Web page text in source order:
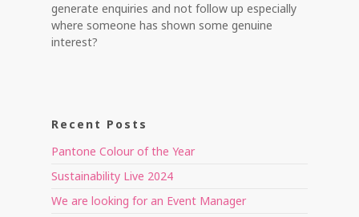
generate enquiries and not follow up especially
where someone has shown some genuine
interest?
Recent Posts
Pantone Colour of the Year
Sustainability Live 2024
We are looking for an Event Manager